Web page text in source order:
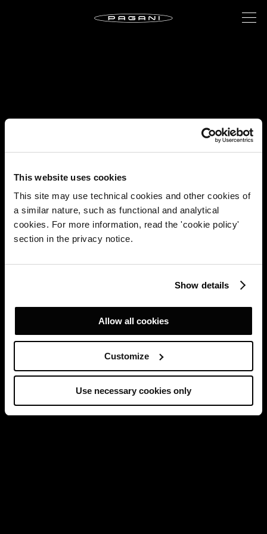
This website uses cookies
This site may use technical cookies and other cookies of
a similar nature, such as functional and analytical
cookies. For more information, read the 'cookie policy'
section in the privacy notice.
Show details
Allow all cookies
Customize
Use necessary cookies only